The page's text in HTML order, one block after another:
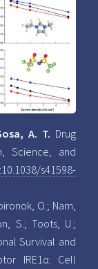
A. T. Drug
Science, and
10.1038/s41598-
O.; Nam,
S.; Toots, U.;
Survival and
IRE1α. Cell